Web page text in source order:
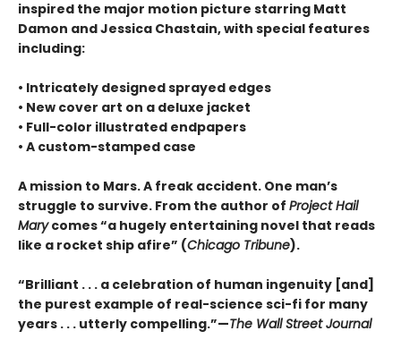
inspired the major motion picture starring Matt
Damon and Jessica Chastain, with special features
including:
• Intricately designed sprayed edges
• New cover art on a deluxe jacket
• Full-color illustrated endpapers
• A custom-stamped case
A mission to Mars. A freak accident. One man’s
struggle to survive. From the author of Project Hail
Marycomes “a hugely entertaining novel that reads
like a rocket ship afire” (Chicago Tribune).
“Brilliant . . . a celebration of human ingenuity [and]
the purest example of real-science sci-fi for many
years . . . utterly compelling.”—The Wall Street Journal